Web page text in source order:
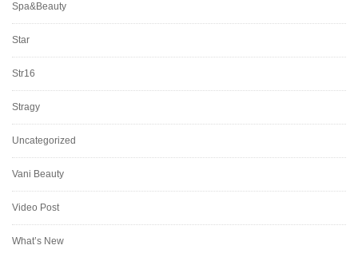
Spa&Beauty
Star
Str16
Stragy
Uncategorized
Vani Beauty
Video Post
What’s New